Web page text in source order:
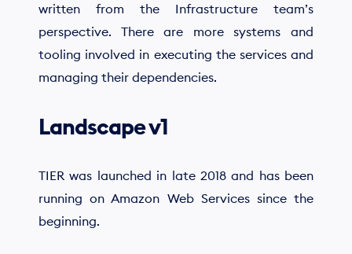
written from the Infrastructure team’s
perspective. There are more systems and
tooling involved in executing the services and
managing their dependencies.
Landscape v1
TIER was launched in late 2018 and has been
running on Amazon Web Services since the
beginning.